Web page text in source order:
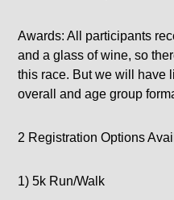
Awards: All participants
and a glass of wine, so
this race. But we will have
overall and age group
2 Registration Options
1) 5k Run/Walk